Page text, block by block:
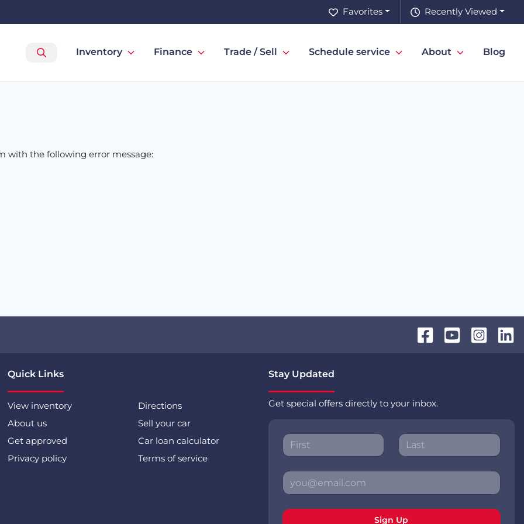
Recently Viewed
Favorites
Inventory Finance Trade / Sell Schedule service About Blog
with the following error message:
Quick Links
View inventory
Directions
About us
Sell your car
Get approved
Car loan calculator
Privacy policy
Terms of service
Stay Updated
Get special offers directly to your inbox.
Sign Up